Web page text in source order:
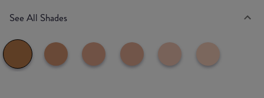
See All Shades